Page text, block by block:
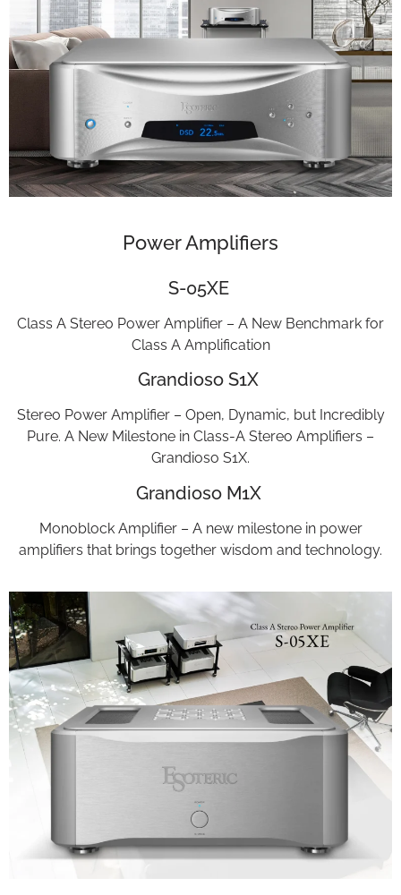
Power Amplifiers
S-05XE
Class A Stereo Power Amplifier – A New Benchmark for
Class A Amplification
Grandioso S1X
Stereo Power Amplifier – Open, Dynamic, but Incredibly
Pure. A New Milestone in Class-A Stereo Amplifiers –
Grandioso S1X.
Grandioso M1X
Monoblock Amplifier – A new milestone in power
amplifiers that brings together wisdom and technology.